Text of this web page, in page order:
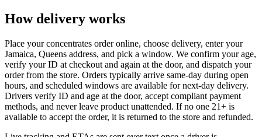
How delivery works
Place your concentrates order online, choose delivery, enter your
Jamaica, Queens address, and pick a window. We confirm your age,
verify your ID at checkout and again at the door, and dispatch your
order from the store. Orders typically arrive same-day during open
hours, and scheduled windows are available for next-day delivery.
Drivers verify ID and age at the door, accept compliant payment
methods, and never leave product unattended. If no one 21+ is
available to accept the order, it is returned to the store and refunded.